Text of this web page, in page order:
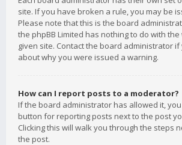
site. If you have broken a rule, you may be
Please note that this is the board
the phpBB Limited has nothing to do with
given site. Contact the board administrator
about why you were issued a warning.
How can I report posts to a moderator?
If the board administrator has allowed it,
button for reporting posts next to the post
Clicking this will walk you through the steps
the post.